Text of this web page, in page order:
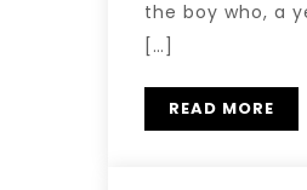
the boy who, a
[…]
READ MORE